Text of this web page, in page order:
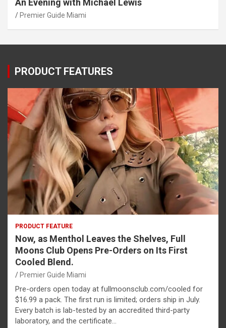
Premier Guide Miami
PRODUCT FEATURES
PRODUCT FEATURE
Now, as Menthol Leaves the Shelves, Full
Moons Club Opens Pre-Orders on Its First
Cooled Blend.
Premier Guide Miami
Pre-orders open today at fullmoonsclub.com/cooled for
$16.99 a pack. The first run is limited; orders ship in July.
Every batch is lab-tested by an accredited third-party
laboratory, and the certificate…